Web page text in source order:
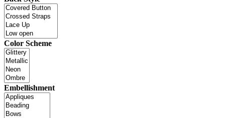
Color Scheme
Embellishment